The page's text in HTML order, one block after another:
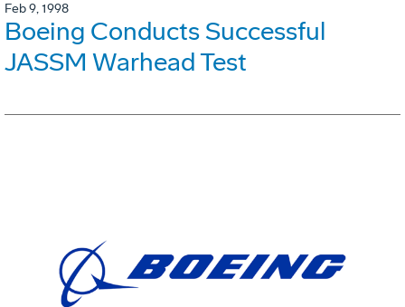
Feb 9, 1998
Boeing Conducts Successful
JASSM Warhead Test